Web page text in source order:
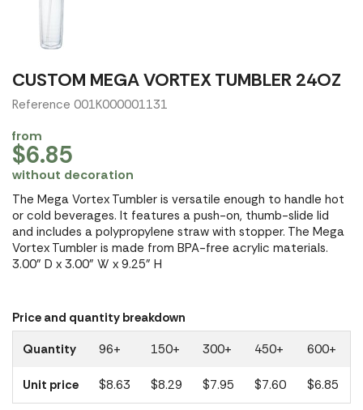
CUSTOM MEGA VORTEX TUMBLER 24OZ
Reference 001K000001131
from
$6.85
without decoration
The Mega Vortex Tumbler is versatile enough to handle hot
or cold beverages. It features a push-on, thumb-slide lid
and includes a polypropylene straw with stopper. The Mega
Vortex Tumbler is made from BPA-free acrylic materials.
3.00" D x 3.00" W x 9.25" H
Price and quantity breakdown
Quantity
96+ 150+ 300+ 450+ 600+
Unit price $8.63 $8.29 $7.95 $7.60 $6.85